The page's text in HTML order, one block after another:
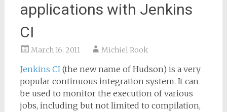
applications with Jenkins
CI
March 16, 2011 Michiel Rook
Jenkins CI(the new name of Hudson) is a very
popular continuous integration system. It can
be used to monitor the execution of various
jobs, including but not limited to compilation,